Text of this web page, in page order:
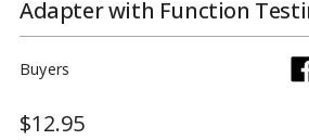
Adapter with Function
Buyers
$12.95